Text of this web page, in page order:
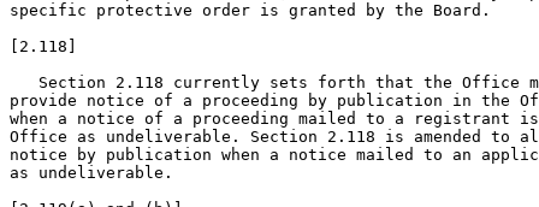
specific protective order is granted by the Board.
[2.118]
Section 2.118 currently sets forth that the Office
provide notice of a proceeding by publication in the
when a notice of a proceeding mailed to a registrant
Office as undeliverable. Section 2.118 is amended to
notice by publication when a notice mailed to an
as undeliverable.